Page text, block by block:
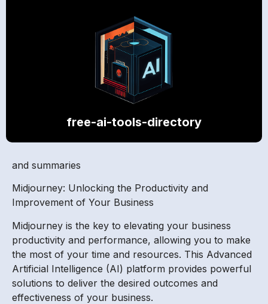
free-ai-tools-directory
and summaries
Midjourney: Unlocking the Productivity and
Improvement of Your Business
Midjourney is the key to elevating your business
productivity and performance, allowing you to make
the most of your time and resources. This Advanced
Artificial Intelligence (AI) platform provides powerful
solutions to deliver the desired outcomes and
effectiveness of your business.